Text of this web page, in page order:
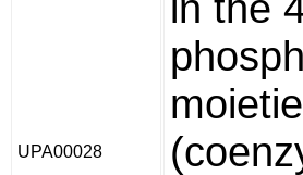
UPA00028